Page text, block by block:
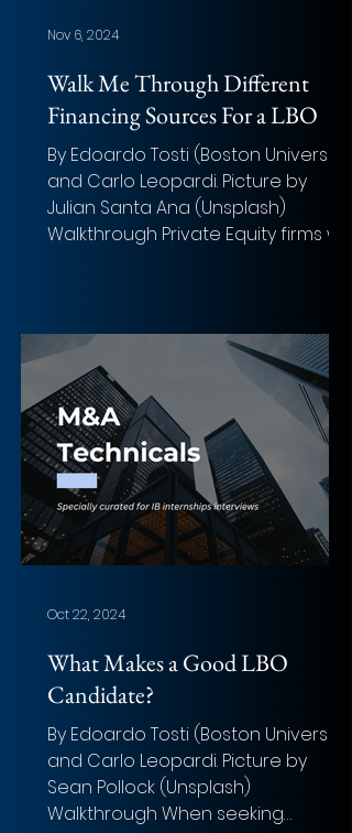
Walk Me Through Different
Financing Sources For a LBO
By Edoardo Tosti (Boston University)
and Carlo Leopardi. Picture by
Julian Santa Ana (Unsplash)
Walkthrough Private Equity firms will
Nov 6, 2024
What Makes a Good LBO
Candidate?
By Edoardo Tosti (Boston University)
and Carlo Leopardi. Picture by
Sean Pollock (Unsplash)
Walkthrough When seeking
Oct 22, 2024